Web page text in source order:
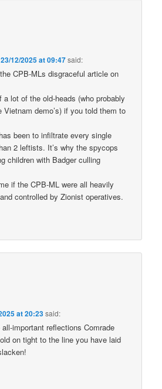
23/12/2025 at 09:47said:
CPB-MLs disgraceful article on
lot of the old-heads (who probably
Vietnam demo’s) if you told them to
been to infiltrate every single
2 leftists. It’s why the spycops
children with Badger culling
if the CPB-ML were all heavily
controlled by Zionist operatives.
at 20:23said:
important reflections Comrade
on tight to the line you have laid